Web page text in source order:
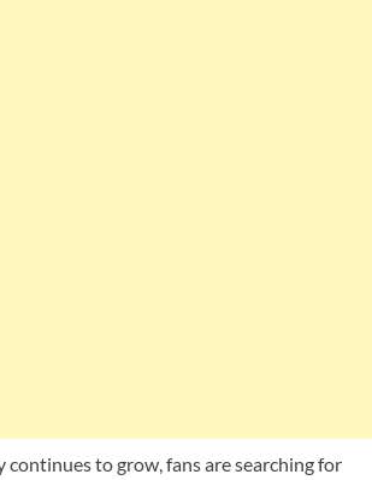
continues to grow, fans are searching for